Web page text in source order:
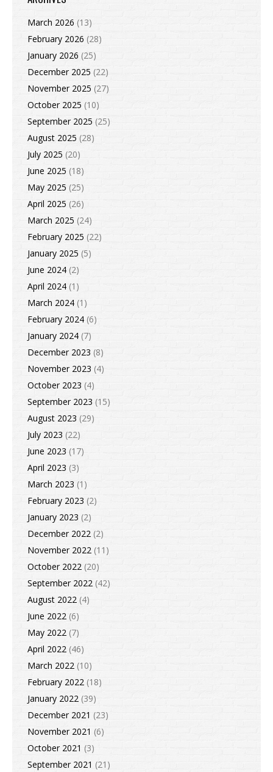
March 2026 (13)
February 2026 (28)
January 2026 (25)
December 2025 (22)
November 2025 (27)
October 2025 (10)
September 2025 (25)
August 2025 (28)
July 2025 (20)
June 2025 (18)
May 2025 (25)
April 2025 (26)
March 2025 (24)
February 2025 (22)
January 2025 (5)
June 2024 (2)
April 2024 (1)
March 2024 (1)
February 2024 (6)
January 2024 (7)
December 2023 (8)
November 2023 (4)
October 2023 (4)
September 2023 (15)
August 2023 (29)
July 2023 (22)
June 2023 (17)
April 2023 (3)
March 2023 (1)
February 2023 (2)
January 2023 (2)
December 2022 (2)
November 2022 (11)
October 2022 (20)
September 2022 (42)
August 2022 (4)
June 2022 (6)
May 2022 (7)
April 2022 (46)
March 2022 (10)
February 2022 (18)
January 2022 (39)
December 2021 (23)
November 2021 (6)
October 2021 (3)
September 2021 (21)